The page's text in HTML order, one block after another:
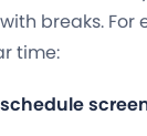
breaks. For
time: